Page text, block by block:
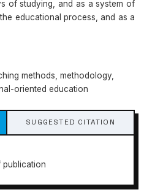
of studying, and as a system of
educational process, and as a
methods, methodology,
oriented education
SUGGESTED CITATION
publication